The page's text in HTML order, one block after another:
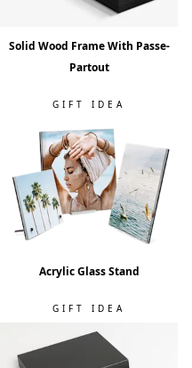
Solid Wood Frame With Passe-
Partout
GIFT IDEA
Acrylic Glass Stand
GIFT IDEA